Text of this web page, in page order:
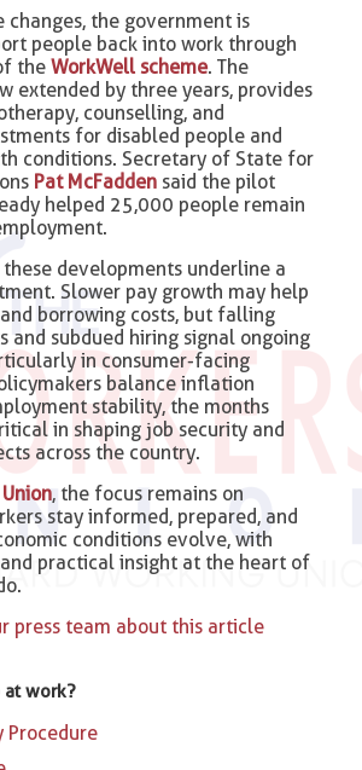
changes, the government is
people back into work through
theWorkWell scheme. The
extended by three years, provides
counselling, and
for disabled people and
conditions. Secretary of State for
Pat McFadden said the pilot
helped 25,000 people remain
these developments underline a
Slower pay growth may help
borrowing costs, but falling
and subdued hiring signal ongoing
in consumer-facing
balance inflation
stability, the months
in shaping job security and
across the country.
, the focus remains on
stay informed, prepared, and
conditions evolve, with
practical insight at the heart of
press team about this article
at work?
Procedure